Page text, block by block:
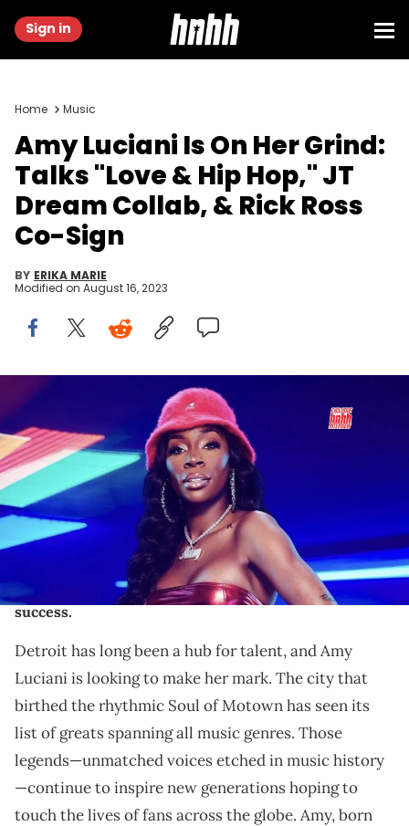
Sign in
Home Music
Amy Luciani Is On Her Grind:
Talks "Love & Hip Hop," JT
Dream Collab, & Rick Ross
Co-Sign
BY ERIKA MARIE
Modified on August 16, 2023
Photo Provided By Publicist
Exclusive Interview: Amy Luciani may be the newest
member of "Love & Hip Hop ATL," but she's been
working on her career for almost a decade. The 313
femcee is making her mark as more than just a pretty
face. Learn all about the independent star who isn't
afraid of a little—or a lot!—of hard work to reach
success.
Detroit has long been a hub for talent, and Amy
Luciani is looking to make her mark. The city that
birthed the rhythmic Soul of Motown has seen its
list of greats spanning all music genres. Those
legends—unmatched voices etched in music history
—continue to inspire new generations hoping to
touch the lives of fans across the globe. Amy, born